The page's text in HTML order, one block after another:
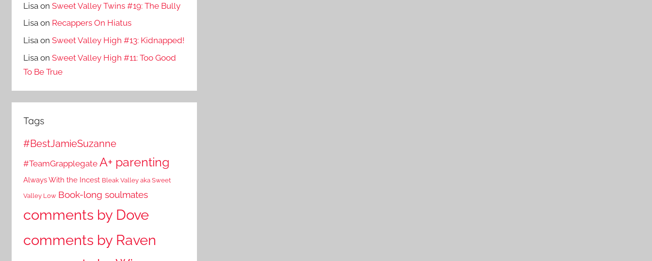
Lisa on Sweet Valley Twins #19: The Bully
Lisa on Recappers On Hiatus
Lisa on Sweet Valley High #13: Kidnapped!
Lisa on Sweet Valley High #11: Too Good
To Be True
Tags
#BestJamieSuzanne
#TeamGrapplegate A+ parenting
Always With the Incest Bleak Valley aka Sweet
Valley Low Book-long soulmates
comments by Dove
comments by Raven